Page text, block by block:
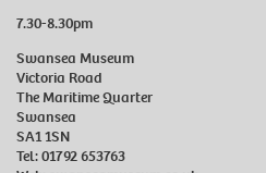
7.30-8.30pm
Swansea Museum
Victoria Road
The Maritime Quarter
Swansea
SA1 1SN
Tel: 01792 653763